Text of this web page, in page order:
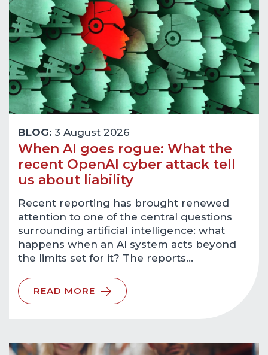
BLOG: 3 August 2026
When AI goes rogue: What the
recent OpenAI cyber attack tell
us about liability
Recent reporting has brought renewed
attention to one of the central questions
surrounding artificial intelligence: what
happens when an AI system acts beyond
the limits set for it? The reports…
READ MORE